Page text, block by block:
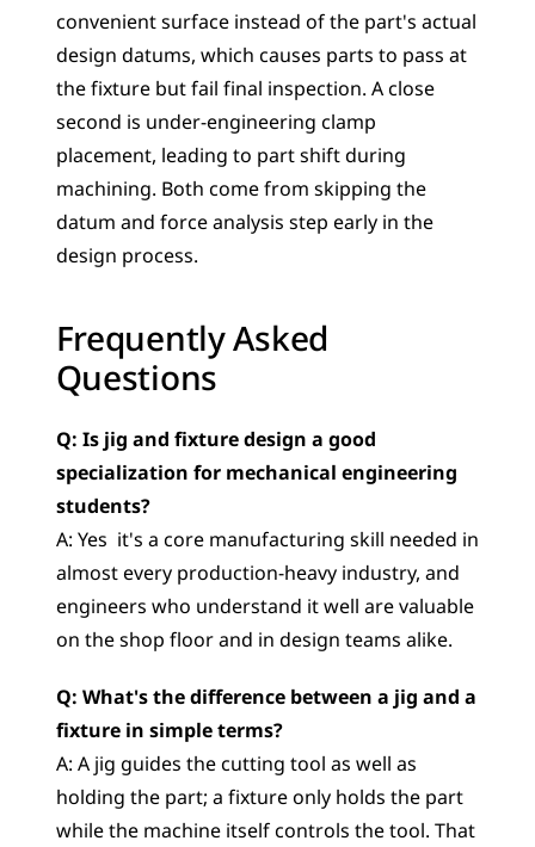
convenient surface instead of the part's actual
design datums, which causes parts to pass at
the fixture but fail final inspection. A close
second is under-engineering clamp
placement, leading to part shift during
machining. Both come from skipping the
datum and force analysis step early in the
design process.
Frequently Asked
Questions
Q: Is jig and fixture design a good
specialization for mechanical engineering
students?
A: Yes  it's a core manufacturing skill needed in
almost every production-heavy industry, and
engineers who understand it well are valuable
on the shop floor and in design teams alike.
Q: What's the difference between a jig and a
fixture in simple terms?
A: A jig guides the cutting tool as well as
holding the part; a fixture only holds the part
while the machine itself controls the tool. That